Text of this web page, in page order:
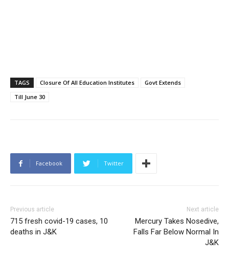
TAGS Closure Of All Education Institutes
Govt Extends
Till June 30
Facebook Twitter
Previous article
715 fresh covid-19 cases, 10
deaths in J&K
Next article
Mercury Takes Nosedive,
Falls Far Below Normal In
J&K